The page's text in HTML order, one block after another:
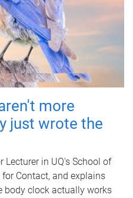
more
just wrote the
Lecturer in UQ's School of
Contact, and explains
body clock actually works